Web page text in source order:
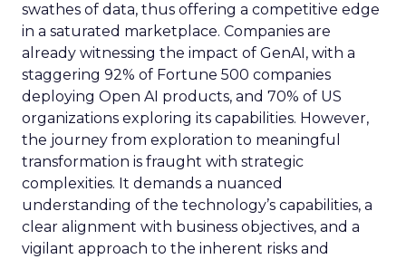
swathes of data, thus offering a competitive edge
in a saturated marketplace. Companies are
already witnessing the impact of GenAI, with a
staggering 92% of Fortune 500 companies
deploying Open AI products, and 70% of US
organizations exploring its capabilities. However,
the journey from exploration to meaningful
transformation is fraught with strategic
complexities. It demands a nuanced
understanding of the technology’s capabilities, a
clear alignment with business objectives, and a
vigilant approach to the inherent risks and